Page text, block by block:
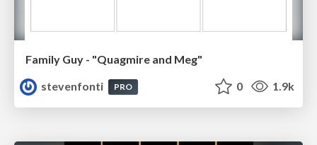
Family Guy - "Quagmire and Meg"
stevenfonti
PRO 0 1.9k